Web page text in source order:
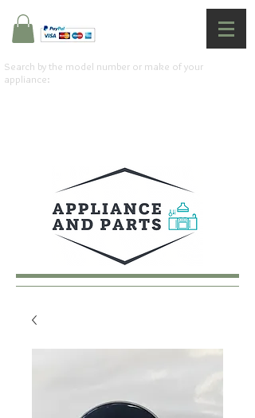
Search by the model number or make of your
appliance: